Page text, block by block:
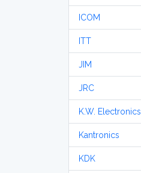
ICOM
ITT
JIM
JRC
K.W. Electronics
Kantronics
KDK